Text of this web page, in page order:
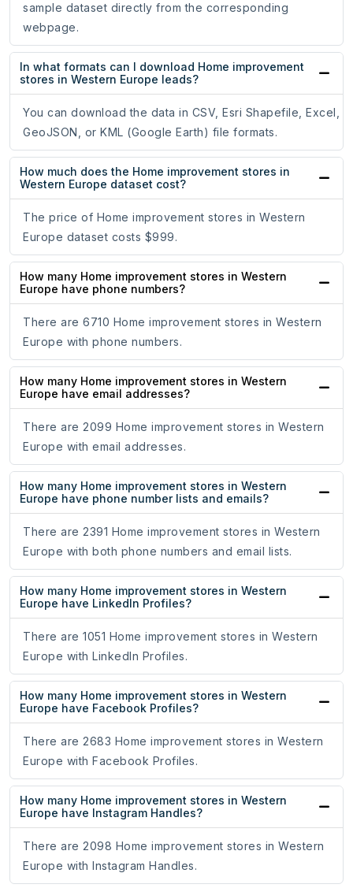
sample dataset directly from the corresponding
webpage.
In what formats can I download Home improvement
stores in Western Europe leads?
You can download the data in CSV, Esri Shapefile, Excel,
GeoJSON, or KML (Google Earth) file formats.
How much does the Home improvement stores in
Western Europe dataset cost?
The price of Home improvement stores in Western
Europe dataset costs $999.
How many Home improvement stores in Western
Europe have phone numbers?
There are 6710 Home improvement stores in Western
Europe with phone numbers.
How many Home improvement stores in Western
Europe have email addresses?
There are 2099 Home improvement stores in Western
Europe with email addresses.
How many Home improvement stores in Western
Europe have phone number lists and emails?
There are 2391 Home improvement stores in Western
Europe with both phone numbers and email lists.
How many Home improvement stores in Western
Europe have LinkedIn Profiles?
There are 1051 Home improvement stores in Western
Europe with LinkedIn Profiles.
How many Home improvement stores in Western
Europe have Facebook Profiles?
There are 2683 Home improvement stores in Western
Europe with Facebook Profiles.
How many Home improvement stores in Western
Europe have Instagram Handles?
There are 2098 Home improvement stores in Western
Europe with Instagram Handles.